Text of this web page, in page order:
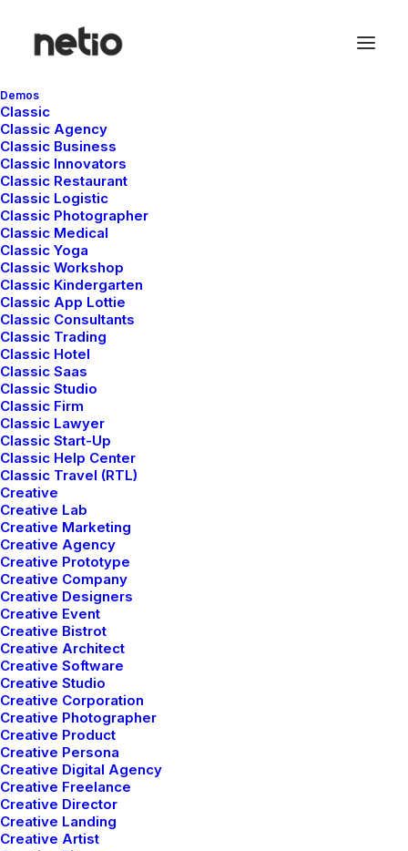
Demos
Classic
Classic Agency
Classic Business
Classic Innovators
Classic Restaurant
Classic Logistic
Classic Photographer
Classic Medical
Classic Yoga
Classic Workshop
Classic Kindergarten
Classic App Lottie
Classic Consultants
Classic Trading
Classic Hotel
Classic Saas
Classic Studio
Classic Firm
Classic Lawyer
Classic Start-Up
Classic Help Center
Classic Travel (RTL)
Creative
Creative Lab
Creative Marketing
Creative Agency
Creative Prototype
Creative Company
Creative Designers
Creative Event
Creative Bistrot
Creative Architect
Creative Software
Creative Studio
Creative Corporation
Creative Photographer
Creative Product
Creative Persona
Creative Digital Agency
Creative Freelance
Creative Director
Creative Landing
Creative Artist